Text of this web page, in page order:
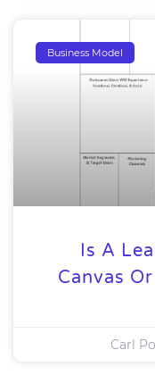
Business Model
Is A
Canvas
Carl